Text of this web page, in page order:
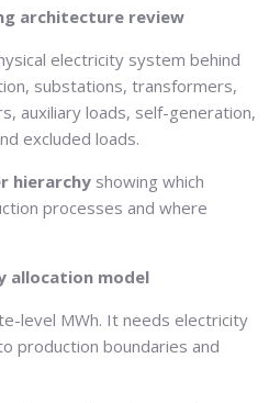
architecture review
electricity system behind
substations, transformers,
auxiliary loads, self-generation,
excluded loads.
hierarchy showing which
processes and where
allocation model
level MWh. It needs electricity
production boundaries and